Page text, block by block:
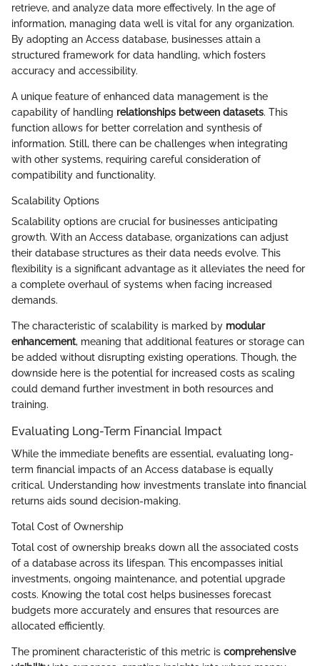
retrieve, and analyze data more effectively. In the age of
information, managing data well is vital for any organization.
By adopting an Access database, businesses attain a
structured framework for data handling, which fosters
accuracy and accessibility.
A unique feature of enhanced data management is the
capability of handling relationships between datasets. This
function allows for better correlation and synthesis of
information. Still, there can be challenges when integrating
with other systems, requiring careful consideration of
compatibility and functionality.
Scalability Options
Scalability options are crucial for businesses anticipating
growth. With an Access database, organizations can adjust
their database structures as their data needs evolve. This
flexibility is a significant advantage as it alleviates the need for
a complete overhaul of systems when facing increased
demands.
The characteristic of scalability is marked by modular
enhancement, meaning that additional features or storage can
be added without disrupting existing operations. Though, the
downside here is the potential for increased costs as scaling
could demand further investment in both resources and
training.
Evaluating Long-Term Financial Impact
While the immediate benefits are essential, evaluating long-
term financial impacts of an Access database is equally
critical. Understanding how investments translate into financial
returns aids sound decision-making.
Total Cost of Ownership
Total cost of ownership breaks down all the associated costs
of a database across its lifespan. This encompasses initial
investments, ongoing maintenance, and potential upgrade
costs. Knowing the total cost helps businesses forecast
budgets more accurately and ensures that resources are
allocated efficiently.
The prominent characteristic of this metric is comprehensive